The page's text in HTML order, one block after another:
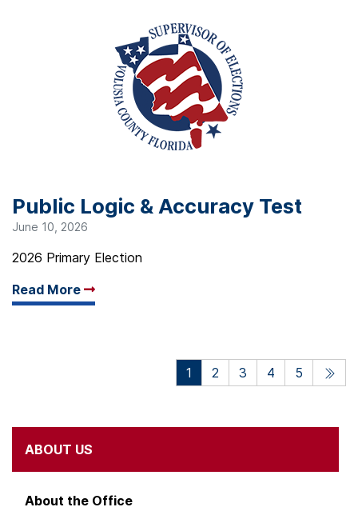
Public Logic & Accuracy Test
June 10, 2026
2026 Primary Election
Read More
Arrow read more
1 2 3 4 5
ABOUT US
About the Office